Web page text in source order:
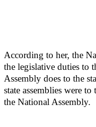
According to her, the
the legislative duties to
Assembly does to the
state assemblies were
the National Assembly.